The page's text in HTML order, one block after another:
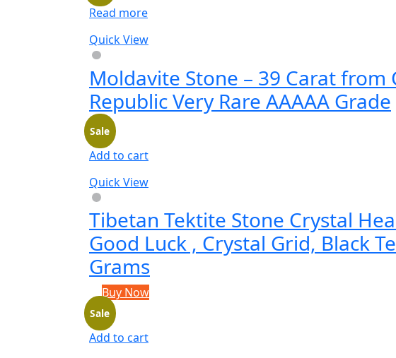
Read more
Quick View
Moldavite Stone – 39 Carat from
Republic Very Rare AAAAA Grade
Add to cart
Quick View
Sale
Tibetan Tektite Stone Crystal
Good Luck , Crystal Grid, Black
Grams
Buy Now
Add to cart
Sale